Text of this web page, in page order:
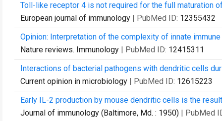
Toll-like receptor 4 is not required for the full maturation
European journal of immunology | PubMed ID: 12355432
Opinion: Interpretation of the complexity of innate
Nature reviews. Immunology | PubMed ID: 12415311
Interactions of bacterial pathogens with dendritic cells
Current opinion in microbiology | PubMed ID: 12615223
Early IL-2 production by mouse dendritic cells is the
Journal of immunology (Baltimore, Md. : 1950) | PubMed